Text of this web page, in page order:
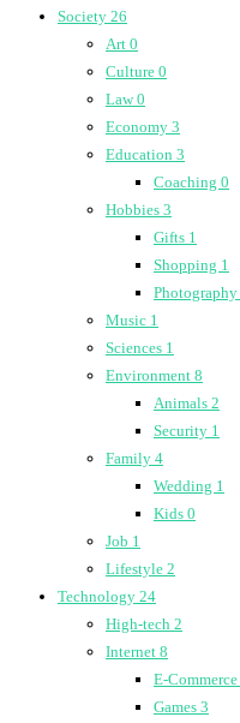
Society 26
Art 0
Culture 0
Law0
Economy 3
Education 3
Coaching 0
Hobbies 3
Gifts 1
Shopping 1
Photography
Music 1
Sciences 1
Environment 8
Animals 2
Security 1
Family 4
Wedding 1
Kids 0
Job 1
Lifestyle 2
Technology 24
High-tech 2
Internet 8
E-Commerce
Games 3